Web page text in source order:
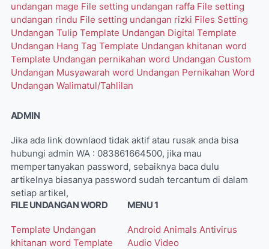
undangan mage File setting undangan raffa File setting
undangan rindu File setting undangan rizki Files Setting
Undangan Tulip Template Undangan Digital Template
Undangan Hang Tag Template Undangan khitanan word
Template Undangan pernikahan word Undangan Custom
Undangan Musyawarah word Undangan Pernikahan Word
Undangan Walimatul/Tahlilan
ADMIN
Jika ada link downlaod tidak aktif atau rusak anda bisa
hubungi admin WA : 083861664500, jika mau
mempertanyakan password, sebaiknya baca dulu
artikelnya biasanya password sudah tercantum di dalam
setiap artikel,
FILE UNDANGAN WORD
Template Undangan
khitanan word Template
MENU 1
Android Animals Antivirus
Audio Video